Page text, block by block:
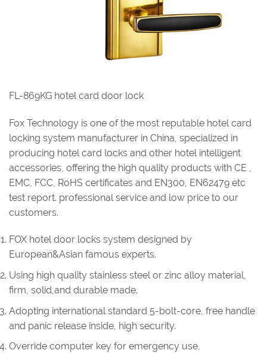
FL-869KG hotel card door lock
Fox Technology is one of the most reputable hotel card
locking system manufacturer in China, specialized in
producing hotel card locks and other hotel intelligent
accessories, offering the high quality products with CE ,
EMC, FCC, RoHS certificates and EN300, EN62479 etc
test report. professional service and low price to our
customers.
FOX hotel door locks system designed by
European&Asian famous experts.
Using high quality stainless steel or zinc alloy material,
firm, solid,and durable made.
Adopting international standard 5-bolt-core, free handle
and panic release inside, high security.
Override computer key for emergency use,